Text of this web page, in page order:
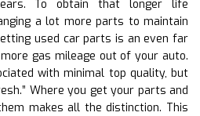
To obtain that longer life
a lot more parts to maintain
used car parts is an even far
gas mileage out of your auto.
with minimal top quality, but
Where you get your parts and
makes all the distinction. This